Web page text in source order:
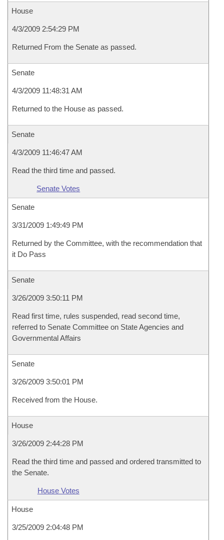
House
4/3/2009 2:54:29 PM
Returned From the Senate as passed.
Senate
4/3/2009 11:48:31 AM
Returned to the House as passed.
Senate
4/3/2009 11:46:47 AM
Read the third time and passed.
Senate Votes
Senate
3/31/2009 1:49:49 PM
Returned by the Committee, with the recommendation that
it Do Pass
Senate
3/26/2009 3:50:11 PM
Read first time, rules suspended, read second time,
referred to Senate Committee on State Agencies and
Governmental Affairs
Senate
3/26/2009 3:50:01 PM
Received from the House.
House
3/26/2009 2:44:28 PM
Read the third time and passed and ordered transmitted to
the Senate.
House Votes
House
3/25/2009 2:04:48 PM